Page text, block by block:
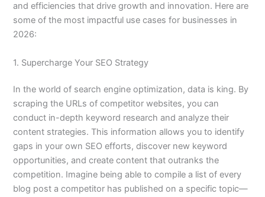
and efficiencies that drive growth and innovation. Here are
some of the most impactful use cases for businesses in
2026:
1. Supercharge Your SEO Strategy
In the world of search engine optimization, data is king. By
scraping the URLs of competitor websites, you can
conduct in-depth keyword research and analyze their
content strategies. This information allows you to identify
gaps in your own SEO efforts, discover new keyword
opportunities, and create content that outranks the
competition. Imagine being able to compile a list of every
blog post a competitor has published on a specific topic—